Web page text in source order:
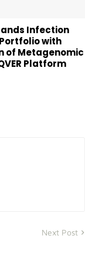
Infection
with
of Metagenomic
Platform
Next Post